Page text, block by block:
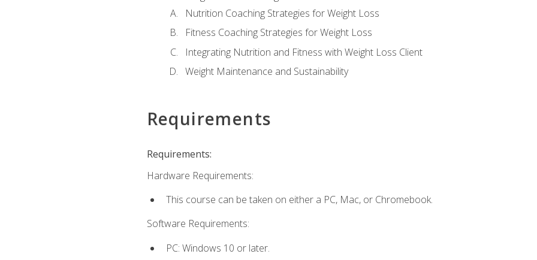
Nutrition Coaching Strategies for Weight Loss
Fitness Coaching Strategies for Weight Loss
Integrating Nutrition and Fitness with Weight Loss Client
Weight Maintenance and Sustainability
Requirements
Requirements:
Hardware Requirements:
This course can be taken on either a PC, Mac, or Chromebook.
Software Requirements:
PC: Windows 10 or later.